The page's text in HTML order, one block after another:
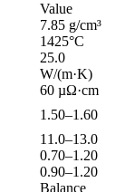
Value
7.85 g/cm³
1425°C
25.0
W/(m·K)
60 µΩ·cm
1.50–1.60
11.0–13.0
0.70–1.20
0.90–1.20
Balance